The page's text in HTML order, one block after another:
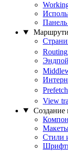
Панель
Routing
Prefetch
View
Создание
Стили